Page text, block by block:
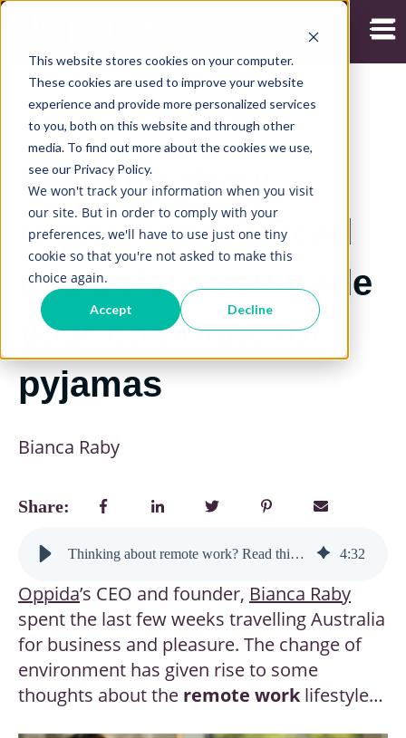
This website stores cookies on your computer.
These cookies are used to improve your website
experience and provide more personalized services
to you, both on this website and through other
media. To find out more about the cookies we use,
see our Privacy Policy.
We won't track your information when you visit
our site. But in order to comply with your
preferences, we'll have to use just one tiny
cookie so that you're not asked to make this
choice again.
Accept Decline
2/09/2022
Thinking about
remote work? Read
this before you trade
your commute for
pyjamas
Bianca Raby
Share:
Thinking about remote work? Read this before you trade your commute for pyjamas 4:32
Oppida’s CEO and founder, Bianca Raby
spent the last few weeks travelling Australia
for business and pleasure. The change of
environment has given rise to some
thoughts about the remote worklifestyle…